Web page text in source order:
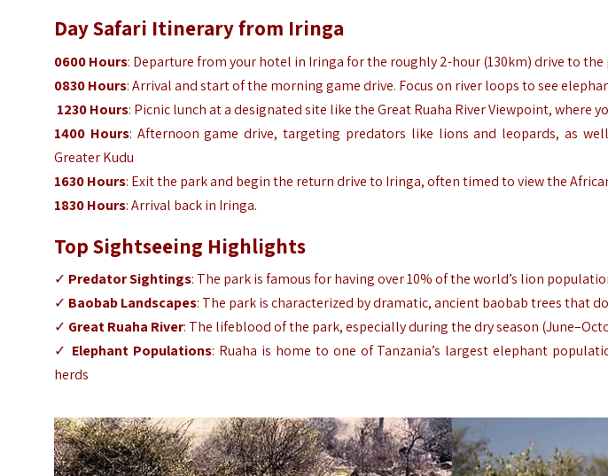
Day Safari Itinerary from Iringa
0600 Hours: Departure from your hotel in Iringa for the roughly 2-hour (130km) drive to the
0830 Hours: Arrival and start of the morning game drive. Focus on river loops to see
1230 Hours: Picnic lunch at a designated site like the Great Ruaha River Viewpoint, where
1400 Hours: Afternoon game drive, targeting predators like lions and leopards, as
Greater Kudu
1630 Hours: Exit the park and begin the return drive to Iringa, often timed to view the
1830 Hours: Arrival back in Iringa.
Top Sightseeing Highlights
✓ Predator Sightings: The park is famous for having over 10% of the world’s lion
✓ Baobab Landscapes: The park is characterized by dramatic, ancient baobab trees that
✓ Great Ruaha River: The lifeblood of the park, especially during the dry season
✓ Elephant Populations: Ruaha is home to one of Tanzania’s largest elephant
herds